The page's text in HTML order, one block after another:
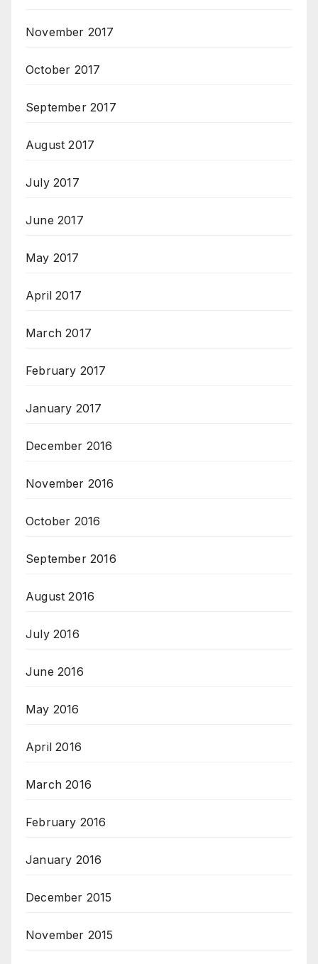
November 2017
October 2017
September 2017
August 2017
July 2017
June 2017
May 2017
April 2017
March 2017
February 2017
January 2017
December 2016
November 2016
October 2016
September 2016
August 2016
July 2016
June 2016
May 2016
April 2016
March 2016
February 2016
January 2016
December 2015
November 2015